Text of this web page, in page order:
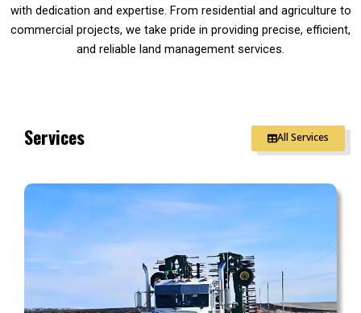
with dedication and expertise. From residential and agriculture to
commercial projects, we take pride in providing precise, efficient,
and reliable land management services.
Services All Services